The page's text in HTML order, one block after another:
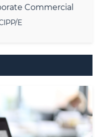
Commercial
E